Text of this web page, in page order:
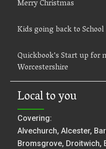
Merry Christmas
Kids going back to School
Quickbook’s Start up for
Worcestershire
Local to you
Covering:
Alvechurch, Alcester,
Bromsgrove, Droitwich,